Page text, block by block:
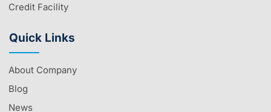
Credit Facility
Quick Links
About Company
Blog
News